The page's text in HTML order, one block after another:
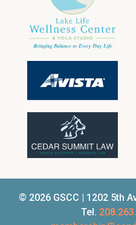
© 2026 GSCC | 1202 5th
Tel.